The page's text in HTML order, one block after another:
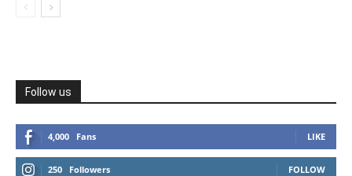
Follow us
4,000 Fans LIKE
250 Followers FOLLOW